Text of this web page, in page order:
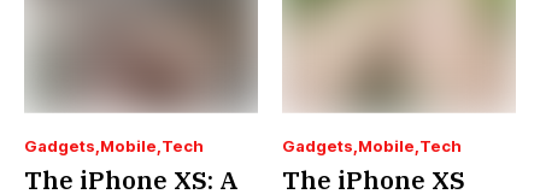
Gadgets Mobile Tech
The iPhone XS: A
Gadgets Mobile Tech
The iPhone XS